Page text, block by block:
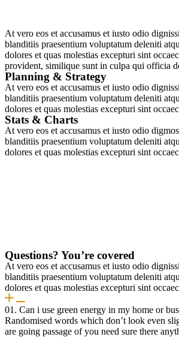
At vero eos et accusamus et iusto odio
blanditiis praesentium voluptatum deleniti
dolores et quas molestias excepturi sint
provident, similique sunt in culpa qui officia
Planning & Strategy
At vero eos et accusamus et iusto odio
blanditiis praesentium voluptatum deleniti
dolores et quas molestias excepturi sint
Stats & Charts
At vero eos et accusamus et iusto odio
blanditiis praesentium voluptatum deleniti
dolores et quas molestias excepturi sint
Questions? You’re covered
At vero eos et accusamus et iusto odio
blanditiis praesentium voluptatum deleniti
dolores et quas molestias excepturi sint
01. Can i use green energy in my home or
Randomised words which don’t look even
are going passage of you need sure there